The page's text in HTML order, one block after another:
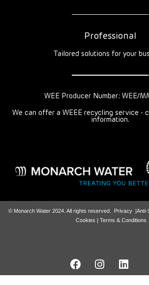
Professional
Tailored solutions for your
WEE Producer Number: WEE/
We can offer a WEEE recycling service -
information.
© Monarch Water 2024. All rights reserved. Privacy|Anti-
Cookies | Terms & Conditions